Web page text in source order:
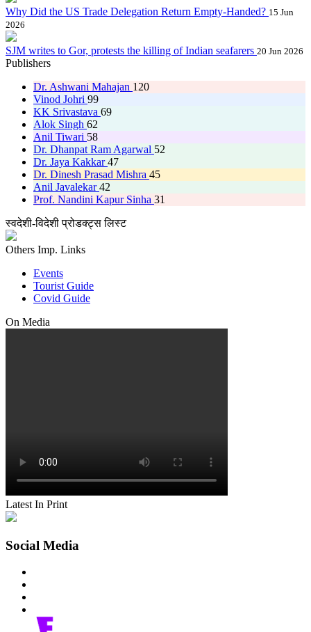
Why Did the US Trade Delegation Return Empty-Handed? 15 Jun
2026
SJM writes to Gor, protests the killing of Indian seafarers 20 Jun 2026
Publishers
Dr. Ashwani Mahajan 120
Vinod Johri 99
KK Srivastava 69
Alok Singh 62
Anil Tiwari 58
Dr. Dhanpat Ram Agarwal 52
Dr. Jaya Kakkar47
Dr. Dinesh Prasad Mishra 45
Anil Javalekar42
Prof. Nandini Kapur Sinha 31
स्वदेशी-विदेशी प्रोडक्ट्स लिस्ट
Others Imp. Links
Events
Tourist Guide
Covid Guide
On Media
Latest In Print
Social Media